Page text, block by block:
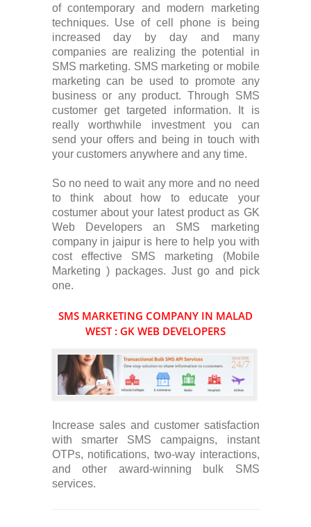
of contemporary and modern marketing
techniques. Use of cell phone is being
increased day by day and many
companies are realizing the potential in
SMS marketing. SMS marketing or mobile
marketing can be used to promote any
business or any product. Through SMS
customer get targeted information. It is
really worthwhile investment you can
send your offers and being in touch with
your customers anywhere and any time.
So no need to wait any more and no need
to think about how to educate your
costumer about your latest product as GK
Web Developers an SMS marketing
company in jaipur is here to help you with
cost effective SMS marketing (Mobile
Marketing ) packages. Just go and pick
one.
SMS MARKETING COMPANY IN MALAD
WEST : GK WEB DEVELOPERS
Increase sales and customer satisfaction
with smarter SMS campaigns, instant
OTPs, notifications, two-way interactions,
and other award-winning bulk SMS
services.